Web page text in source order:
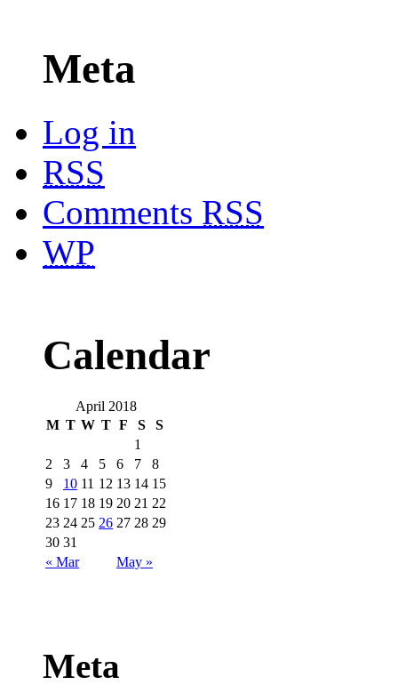
Meta
Log in
RSS
Comments RSS
WP
Calendar
April 2018
M T W T F S S
« Mar May »
1
2
3 4 5 6 7
8
9
10 11 12 13 14 15
16 17 18 19 20 21 22
23 24 25 26 27 28 29
30 31
Meta